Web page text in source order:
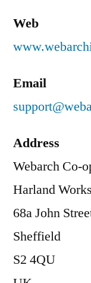
Web
Email
Address
Webarch Co-
Harland Works
68a John
Sheffield
S2 4QU